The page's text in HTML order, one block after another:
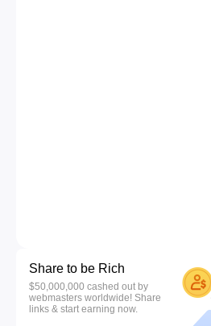
Share to be Rich
$50,000,000 cashed out by
webmasters worldwide! Share
links & start earning now.